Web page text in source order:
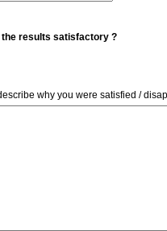
the results satisfactory ?
why you were satisfied /